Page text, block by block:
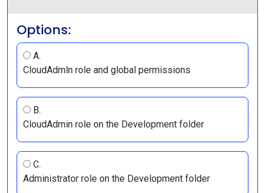
Options:
A.
CloudAdmln role and global permissions
B.
CloudAdmin role on the Development folder
C.
Administrator role on the Development folder